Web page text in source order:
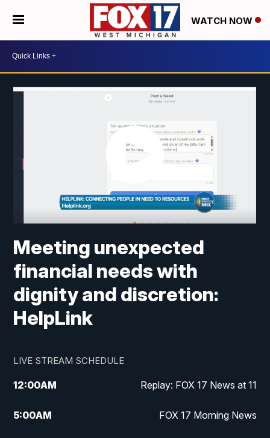
WATCH NOW
Meeting unexpected
financial needs with
dignity and discretion:
HelpLink
LIVE STREAM SCHEDULE
12:00AM Replay: FOX 17 News at 11
5:00AM FOX 17 Morning News